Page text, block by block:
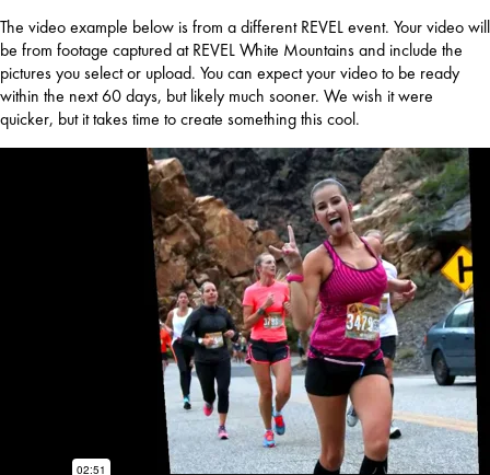
The video example below is from a different REVEL event. Your video will
be from footage captured at REVEL White Mountains and include the
pictures you select or upload. You can expect your video to be ready
within the next 60 days, but likely much sooner. We wish it were
quicker, but it takes time to create something this cool.